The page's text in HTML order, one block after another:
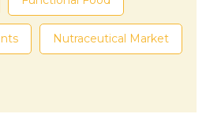
Nutraceutical Market